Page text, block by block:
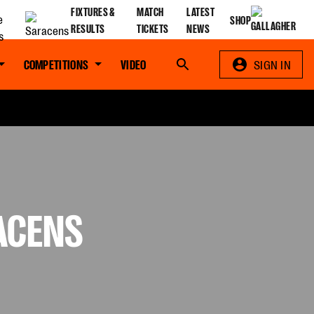
FIXTURES &
RESULTS
MATCH
TICKETS
LATEST
NEWS
SHOP
COMPETITIONS VIDEO Search SIGN IN